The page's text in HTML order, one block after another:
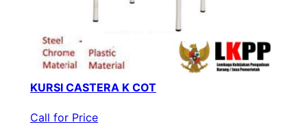
KURSI CASTERA K COT
Call for Price